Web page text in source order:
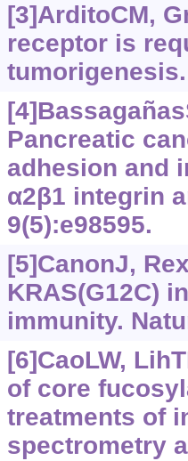
[3]ArditoCM,
receptor is
Pancreatic
adhesion and
α2β1 integrin
9(5):e98595.
[5]CanonJ,
KRAS(G12C)
immunity.
[6]CaoLW,
of core
treatments of
spectrometry